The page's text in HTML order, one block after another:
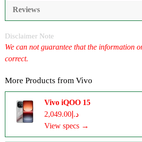
Reviews
Disclaimer Note
We can not guarantee that the information
correct.
More Products from Vivo
Vivo iQOO 15
د.إ2,049.00
View specs →